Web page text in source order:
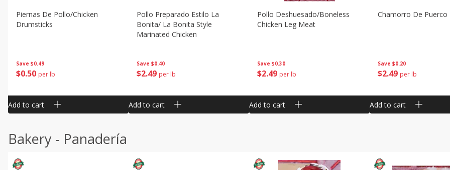
Save $0.49
$0 50 per lb
Piernas De Pollo/chicken
Drumsticks
Add to cart
Save $0.40
$2 49 per lb
Pollo Preparado Estilo La
Bonita/ La Bonita Style
Marinated Chicken
Add to cart
Save $0.30
$2 49 per lb
Pollo Deshuesado/boneless
Chicken Leg Meat
Add to cart
Save $0.20
$2 49 per lb
Chamorro De Puerco
Add to cart
Bakery - Panadería